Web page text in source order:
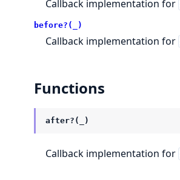
Callback implementation for
before?(_)
Callback implementation for
Functions
after?(_)
Callback implementation for